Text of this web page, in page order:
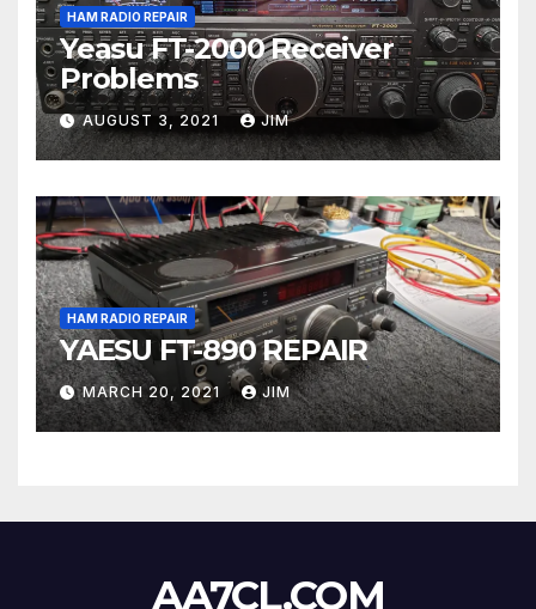
HAM RADIO REPAIR
Yeasu FT-2000 Receiver
Problems
AUGUST 3, 2021 JIM
HAM RADIO REPAIR
YAESU FT-890 REPAIR
MARCH 20, 2021 JIM
AA7CL.COM